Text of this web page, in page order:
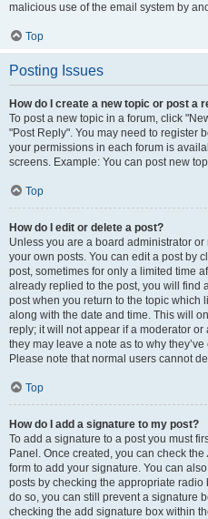
malicious use of the email system by
Top
Posting Issues
How do I create a new topic or post a
To post a new topic in a forum, click
"Post Reply". You may need to register
your permissions in each forum is
screens. Example: You can post new
Top
How do I edit or delete a post?
Unless you are a board administrator
your own posts. You can edit a post by
post, sometimes for only a limited time
already replied to the post, you will find
post when you return to the topic which
along with the date and time. This will
reply; it will not appear if a moderator
they may leave a note as to why
Please note that normal users cannot
Top
How do I add a signature to my post?
To add a signature to a post you must
Panel. Once created, you can check the
form to add your signature. You can
posts by checking the appropriate
do so, you can still prevent a signature
checking the add signature box within